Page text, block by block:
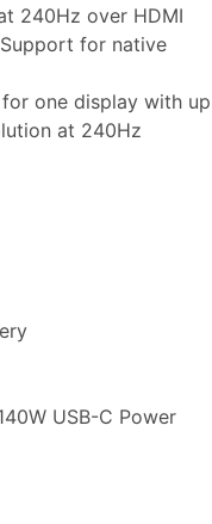
240Hz over HDMI
for native
one display with up
at 240Hz
USB-C Power